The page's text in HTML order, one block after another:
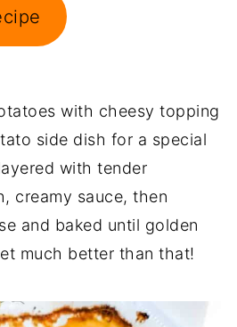
with cheesy topping
side dish for a special
with tender
creamy sauce, then
and baked until golden
much better than that!